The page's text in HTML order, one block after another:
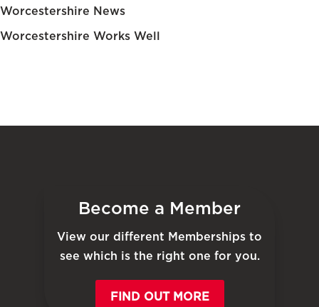
Worcestershire News
Worcestershire Works Well
Become a Member
View our different Memberships to
see which is the right one for you.
FIND OUT MORE